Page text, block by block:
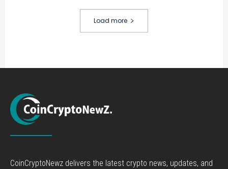
Load more
CoinCryptoNewz delivers the latest crypto news, updates, and